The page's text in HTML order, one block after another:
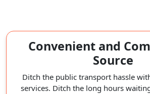
Convenient and
Source
Ditch the public transport hassle
services. Ditch the long hours